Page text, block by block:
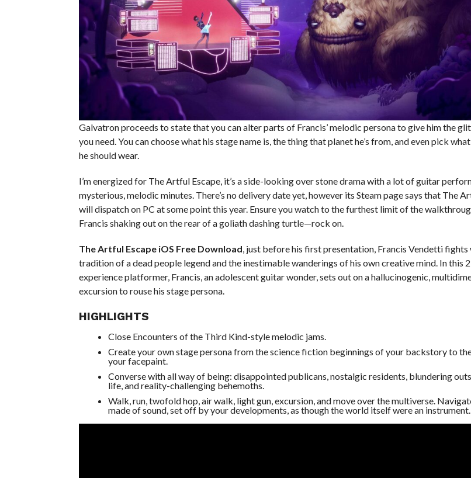
Galvatron proceeds to state that you can alter parts of Francis’ melodic persona to give him the
you need. You can choose what his stage name is, the thing that planet he’s from, and even pick
he should wear.
I’m energized for The Artful Escape, it’s a side-looking over stone drama with a lot of guitar
mysterious, melodic minutes. There’s no delivery date yet, however its Steam page says that The
will dispatch on PC at some point this year. Ensure you watch to the furthest limit of the
Francis shaking out on the rear of a goliath dashing turtle—rock on.
The Artful Escape iOS Free Download, just before his first presentation, Francis Vendetti fights
tradition of a dead people legend and the inestimable wanderings of his own creative mind. In this
experience platformer, Francis, an adolescent guitar wonder, sets out on a hallucinogenic,
excursion to rouse his stage persona.
HIGHLIGHTS
Close Encounters of the Third Kind-style melodic jams.
Create your own stage persona from the science fiction beginnings of your backstory to
your facepaint.
Converse with all way of being: disappointed publicans, nostalgic residents, blundering
life, and reality-challenging behemoths.
Walk, run, twofold hop, air walk, light gun, excursion, and move over the multiverse.
made of sound, set off by your developments, as though the world itself were an instrument.